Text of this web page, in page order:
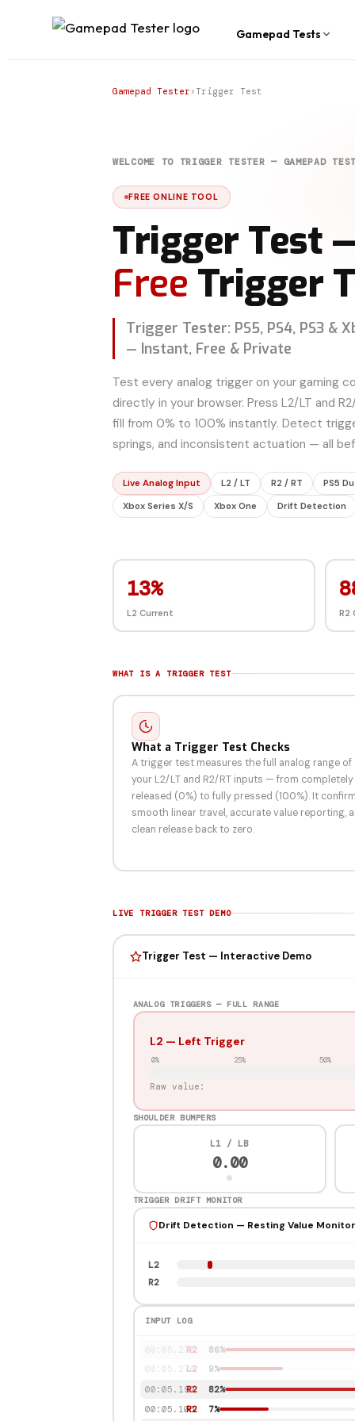
Gamepad Tests
Gamepad Tester › Trigger Test
WELCOME TO TRIGGER TESTER — GAMEPAD
FREE ONLINE TOOL
Trigger Test
Free Trigger
Trigger Tester: PS5, PS4, PS3 &
— Instant, Free & Private
Test every analog trigger on your gaming
directly in your browser. Press L2/LT and
fill from 0% to 100% instantly. Detect
springs, and inconsistent actuation — all
Live Analog Input L2 / LT R2 / RT PS5
Xbox Series X/S
Xbox One Drift Detection
91%
L2 Current R2
WHAT IS A TRIGGER TEST
What a Trigger Test Checks
A trigger test measures the full analog range of
your L2/LT and R2/RT inputs — from completely
released (0%) to fully pressed (100%). It
smooth linear travel, accurate value reporting,
clean release back to zero.
LIVE TRIGGER TEST DEMO
Trigger Test — Interactive Demo
ANALOG TRIGGERS — FULL RANGE
L2 — Left Trigger
0% 25% 50%
Raw value:
SHOULDER BUMPERS
L1 / LB
0.00
TRIGGER DRIFT MONITOR
Drift Detection — Resting Value Monitor
L2
R2
INPUT LOG
00:06.231
L2
84%
00:06.150
L2
78%